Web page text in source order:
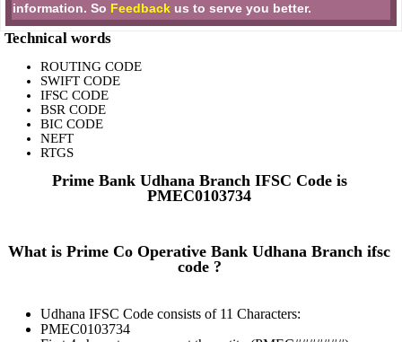
information. So Feedback us to serve you better.
Technical words
ROUTING CODE
SWIFT CODE
IFSC CODE
BSR CODE
BIC CODE
NEFT
RTGS
Prime Bank Udhana Branch IFSC Code is
PMEC0103734
What is Prime Co Operative Bank Udhana Branch ifsc
code ?
Udhana IFSC Code consists of 11 Characters:
PMEC0103734